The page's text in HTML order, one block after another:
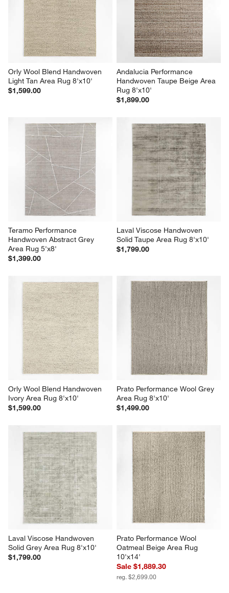
Orly Wool Blend Handwoven
Light Tan Area Rug 8'x10'
$1,599.00
Andalucia Performance
Handwoven Taupe Beige Area
Rug 8'x10'
$1,899.00
Teramo Performance
Handwoven Abstract Grey
Area Rug 5'x8'
$1,399.00
Laval Viscose Handwoven
Solid Taupe Area Rug 8'x10'
$1,799.00
Orly Wool Blend Handwoven
Ivory Area Rug 8'x10'
$1,599.00
Prato Performance Wool Grey
Area Rug 8'x10'
$1,499.00
Laval Viscose Handwoven
Solid Grey Area Rug 8'x10'
$1,799.00
Prato Performance Wool
Oatmeal Beige Area Rug
10'x14'
Sale $1,889.30
reg. $2,699.00